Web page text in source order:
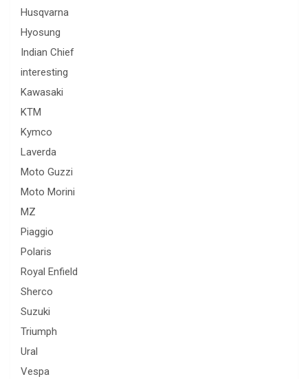
Husqvarna
Hyosung
Indian Chief
interesting
Kawasaki
KTM
Kymco
Laverda
Moto Guzzi
Moto Morini
MZ
Piaggio
Polaris
Royal Enfield
Sherco
Suzuki
Triumph
Ural
Vespa